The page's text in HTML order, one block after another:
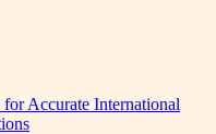
Accurate International